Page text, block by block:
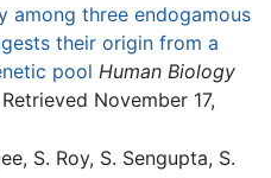
among three endogamous
their origin from a
pool Human Biology
November 17,
S. Roy, S. Sengupta, S.